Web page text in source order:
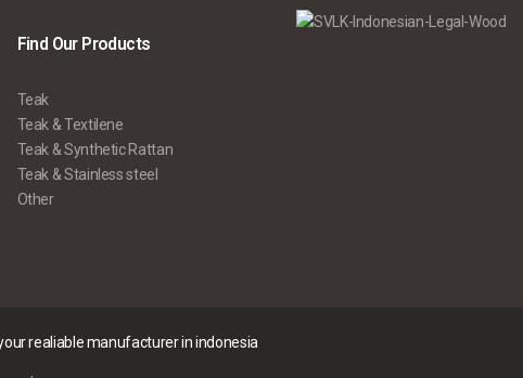
Find Our Products
Teak
Teak & Textilene
Teak & Synthetic Rattan
Teak & Stainless steel
Other
realiable manufacturer in indonesia